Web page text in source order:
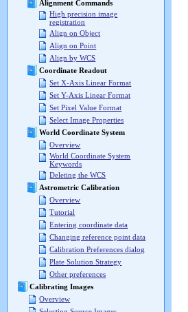
Alignment Commands
High precision image
registration
Align on Object
Align on Point
Align by WCS
Coordinate Readout
Set X-Axis Linear Format
Set Y-Axis Linear Format
Set Pixel Value Format
Select Image Properties
World Coordinate System
Overview
World Coordinate System
Keywords
Deleting the WCS
Astrometric Calibration
Overview
Tutorial
Entering coordinate data
Changing reference point data
Calibration Preferences dialog
Plate Solution Strategy
Other preferences
Calibrating Images
Overview